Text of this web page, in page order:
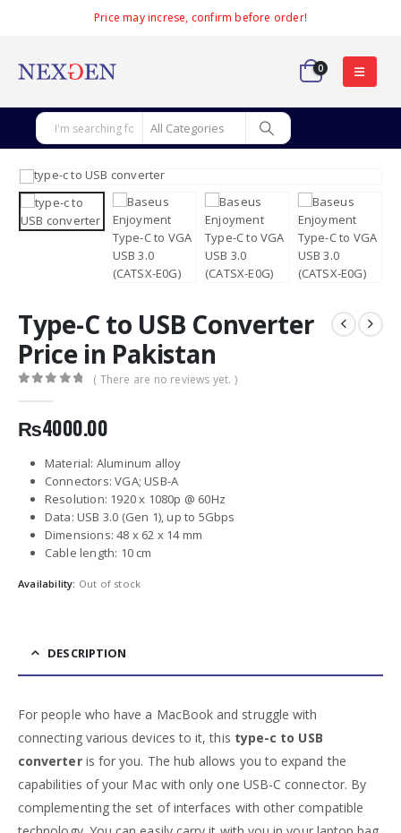
Price may increse, confirm before order!
0
Type-C to USB Converter
Price in Pakistan
( There are no reviews yet. )
₨4000.00
Material: Aluminum alloy
Connectors: VGA; USB-A
Resolution: 1920 x 1080p @ 60Hz
Data: USB 3.0 (Gen 1), up to 5Gbps
Dimensions: 48 х 62 х 14 mm
Cable length: 10 cm
Availability: Out of stock
DESCRIPTION
For people who have a MacBook and struggle with
connecting various devices to it, this type-c to USB
converteris for you. The hub allows you to expand the
capabilities of your Mac with only one USB-C connector. By
complementing the set of interfaces with other compatible